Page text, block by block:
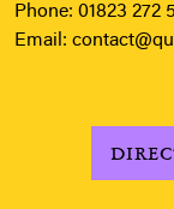
Phone: 01823 272
Email: